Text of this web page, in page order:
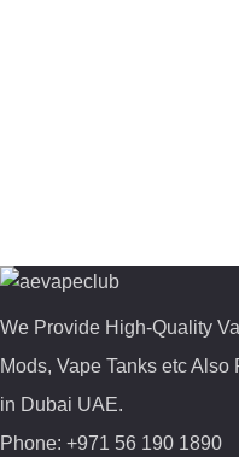
We Provide High-Quality
Mods, Vape Tanks etc
in Dubai UAE.
Phone: +971 56 190 1890